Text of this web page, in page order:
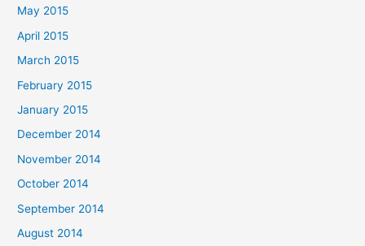
May 2015
April 2015
March 2015
February 2015
January 2015
December 2014
November 2014
October 2014
September 2014
August 2014